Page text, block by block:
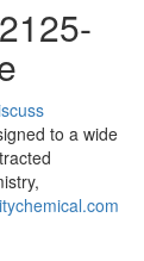
to a wide